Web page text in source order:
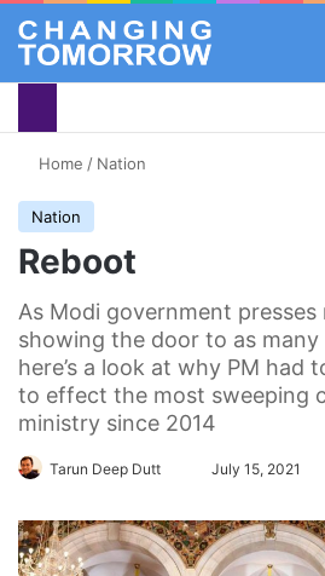
Home / Nation
Nation
Reboot
As Modi government
showing the door to as many
here’s a look at why PM had
to effect the most sweeping
ministry since 2014
Tarun Deep Dutt
Follow
X
July 15, 2021